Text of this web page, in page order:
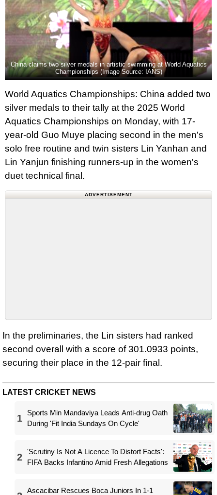
China claims two silver medals in artistic swimming at World Aquatics
Championships (Image Source: IANS)
World Aquatics Championships: China added two
silver medals to their tally at the 2025 World
Aquatics Championships on Monday, with 17-
year-old Guo Muye placing second in the men's
solo free routine and twin sisters Lin Yanhan and
Lin Yanjun finishing runners-up in the women's
duet technical final.
ADVERTISEMENT
In the preliminaries, the Lin sisters had ranked
second overall with a score of 301.0933 points,
securing their place in the 12-pair final.
LATEST CRICKET NEWS
1
Sports Min Mandaviya Leads Anti-drug Oath
During 'Fit India Sundays On Cycle'
2
'Scrutiny Is Not A Licence To Distort Facts':
FIFA Backs Infantino Amid Fresh Allegations
Ascacibar Rescues Boca Juniors In 1-1